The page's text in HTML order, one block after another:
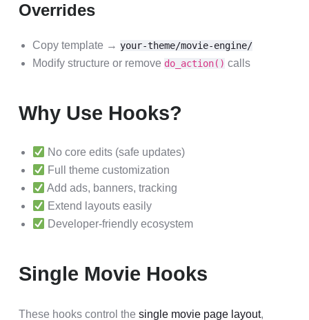
Overrides
Copy template → your-theme/movie-engine/
Modify structure or remove do_action() calls
Why Use Hooks?
No core edits (safe updates)
Full theme customization
Add ads, banners, tracking
Extend layouts easily
Developer-friendly ecosystem
Single Movie Hooks
These hooks control the single movie page layout,